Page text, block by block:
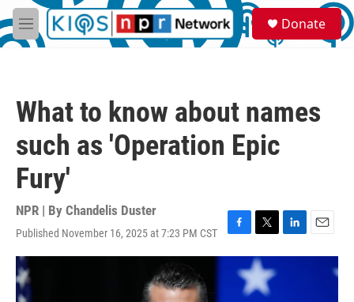
Skip to main content
M
e
S
e
a
Donate
What to know about names
such as 'Operation Epic
Fury'
NPR | By Chandelis Duster
Published November 16, 2025 at 7:23 PM CST
F
a
T
w
i
t
t
L
i
E
m